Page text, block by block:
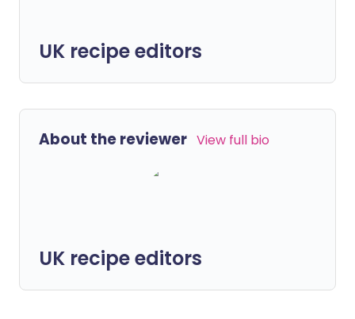
UK recipe editors
About the reviewer View full bio
UK recipe editors